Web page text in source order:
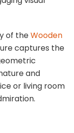
of theWooden
captures the
and
or living room